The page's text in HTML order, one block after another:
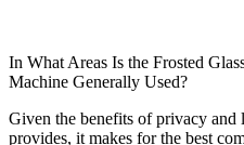
In What Areas Is the Frosted
Machine Generally Used?
Given the benefits of privacy and
provides, it makes for the best